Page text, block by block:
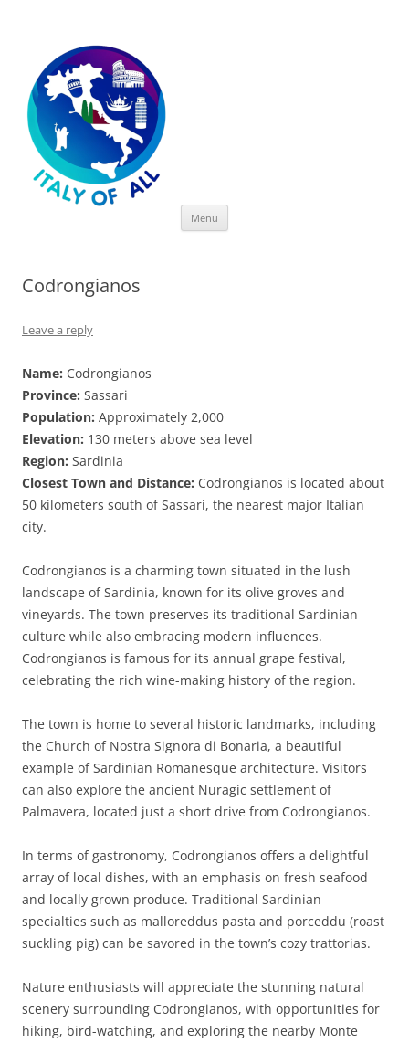
Menu
Codrongianos
Leave a reply
Name: Codrongianos
Province: Sassari
Population: Approximately 2,000
Elevation: 130 meters above sea level
Region: Sardinia
Closest Town and Distance: Codrongianos is located about
50 kilometers south of Sassari, the nearest major Italian
city.
Codrongianos is a charming town situated in the lush
landscape of Sardinia, known for its olive groves and
vineyards. The town preserves its traditional Sardinian
culture while also embracing modern influences.
Codrongianos is famous for its annual grape festival,
celebrating the rich wine-making history of the region.
The town is home to several historic landmarks, including
the Church of Nostra Signora di Bonaria, a beautiful
example of Sardinian Romanesque architecture. Visitors
can also explore the ancient Nuragic settlement of
Palmavera, located just a short drive from Codrongianos.
In terms of gastronomy, Codrongianos offers a delightful
array of local dishes, with an emphasis on fresh seafood
and locally grown produce. Traditional Sardinian
specialties such as malloreddus pasta and porceddu (roast
suckling pig) can be savored in the town’s cozy trattorias.
Nature enthusiasts will appreciate the stunning natural
scenery surrounding Codrongianos, with opportunities for
hiking, bird-watching, and exploring the nearby Monte